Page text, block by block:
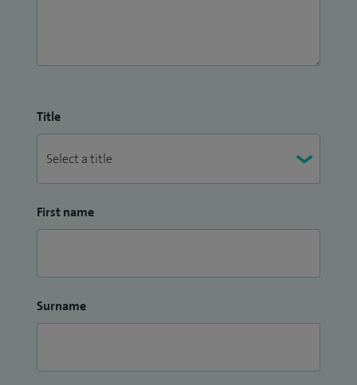
Title
First name
Surname